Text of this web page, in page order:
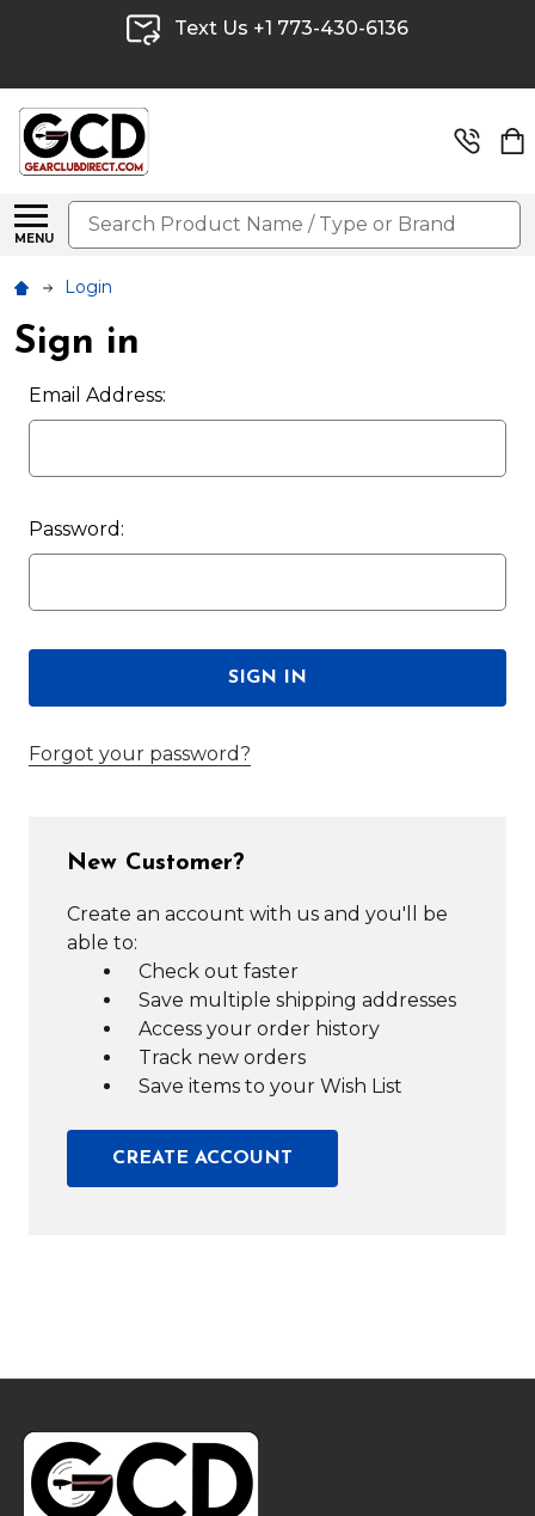
Text Us +1 773-430-6136
MENU
Search
Login
Sign in
Email Address:
Password:
Forgot your password?
New Customer?
Create an account with us and you'll be
able to:
Check out faster
Save multiple shipping addresses
Access your order history
Track new orders
Save items to your Wish List
CREATE ACCOUNT
Footer
Start